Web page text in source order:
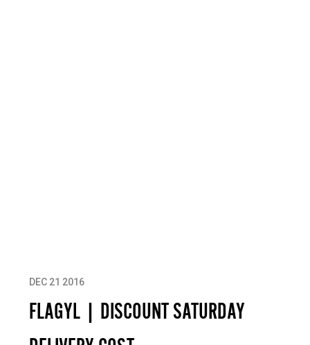
FLAGYL | DISCOUNT SATURDAY
DEC 21 2016